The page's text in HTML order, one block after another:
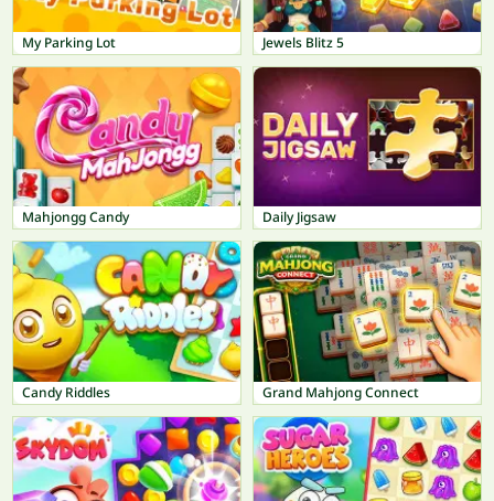
My Parking Lot Jewels Blitz 5
Mahjongg Candy Daily Jigsaw
Candy Riddles Grand Mahjong Connect